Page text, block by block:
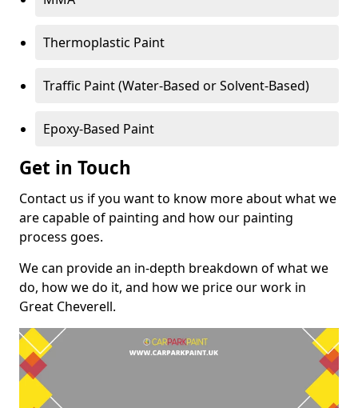
Thermoplastic Paint
Traffic Paint (Water-Based or Solvent-Based)
Epoxy-Based Paint
Get in Touch
Contact us if you want to know more about what we
are capable of painting and how our painting
process goes.
We can provide an in-depth breakdown of what we
do, how we do it, and how we price our work in
Great Cheverell.